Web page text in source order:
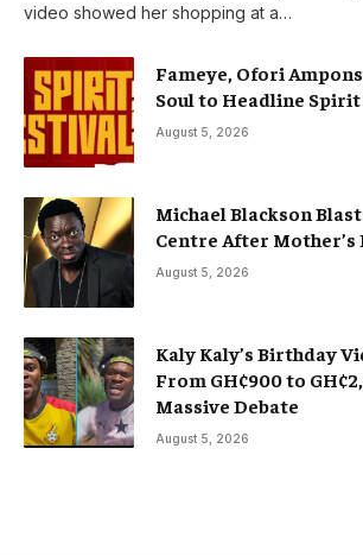
video showed her shopping at a…
Fameye, Ofori
Soul to Headline
August 5, 2026
Michael Blackson
Centre After Mother’s
August 5, 2026
Kaly Kaly’s Birthday
From GH¢900 to
Massive Debate
August 5, 2026